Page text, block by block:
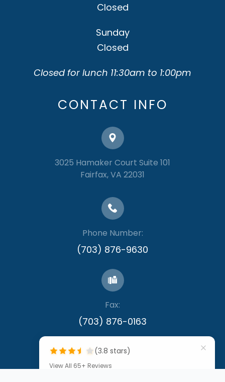
Closed
Sunday
Closed
Closed for lunch 11:30am to 1:00pm
CONTACT INFO
3025 Hamaker Court Suite 101
​​​​​​​Fairfax, VA 22031
Phone Number:
(703) 876-9630
Fax:
​​​​​​​(703) 876-0163
(3.8 stars)
View All 65+ Reviews